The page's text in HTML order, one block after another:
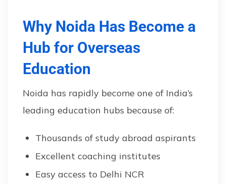
Why Noida Has Become a
Hub for Overseas
Education
Noida has rapidly become one of India’s
leading education hubs because of:
Thousands of study abroad aspirants
Excellent coaching institutes
Easy access to Delhi NCR